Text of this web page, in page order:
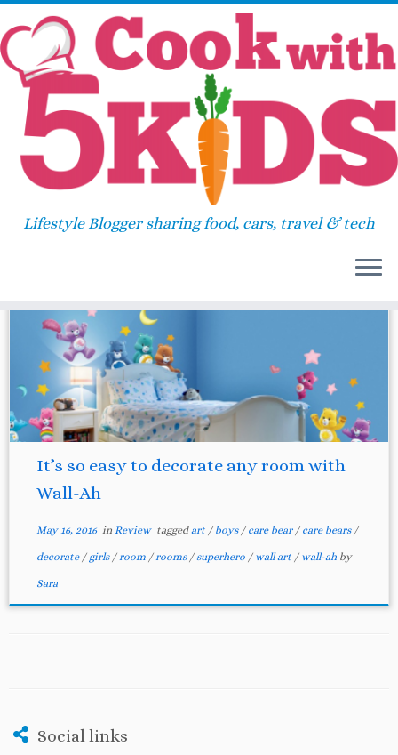
Skip
content
Lifestyle Blogger sharing food, cars, travel & tech
Home»superhero
superhero
44
It’s so easy to decorate any room with
Wall-Ah
May 16, 2016in Review taggedart / boys / care bear / care bears /
decorate / girls /room /rooms /superhero / wall art / wall-ah by
Sara
Social links